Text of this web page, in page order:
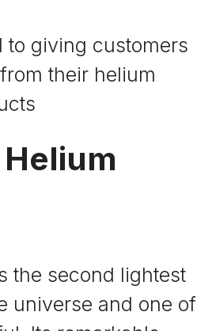
to giving customers
their helium
the second lightest
universe and one of